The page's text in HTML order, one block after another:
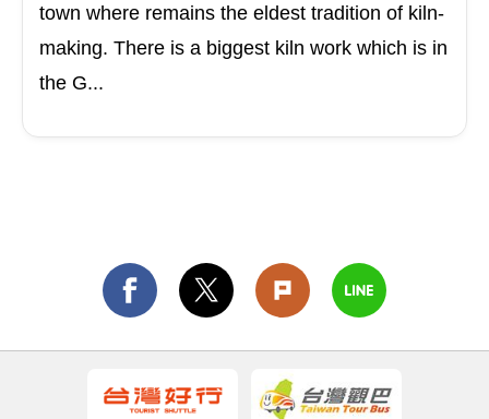
town where remains the eldest tradition of kiln-
making. There is a biggest kiln work which is in
the G...